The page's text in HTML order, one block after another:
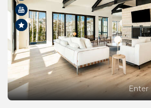
Enter